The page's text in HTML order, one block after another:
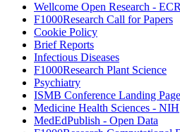
Wellcome Open Research -
F1000Research Call for Papers
Cookie Policy
Brief Reports
Infectious Diseases
F1000Research Plant Science
Psychiatry
ISMB Conference Landing Page
Medicine Health Sciences - NIH
MedEdPublish - Open Data